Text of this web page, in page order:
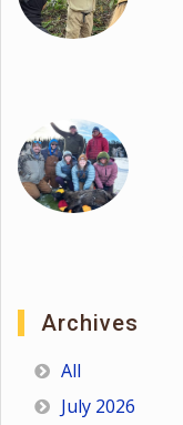
Archives
All
July 2026